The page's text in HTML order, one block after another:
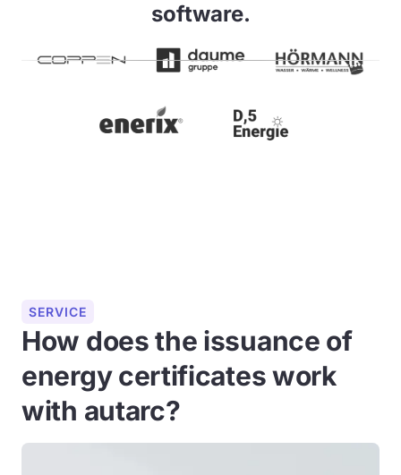
software.
SERVICE
How does the issuance of
energy certificates work
with autarc?